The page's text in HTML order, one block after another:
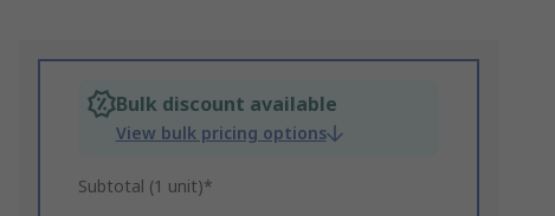
Bulk discount available
View bulk pricing options
Subtotal (1 unit)*